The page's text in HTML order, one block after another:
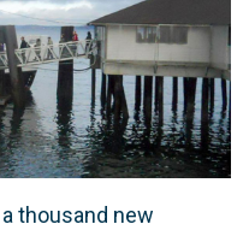
thousand new